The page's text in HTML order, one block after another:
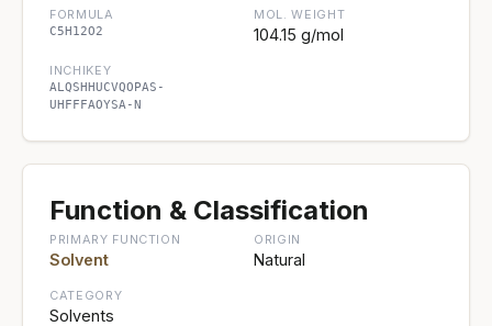
FORMULA
C5H12O2
MOL. WEIGHT
104.15 g/mol
INCHIKEY
ALQSHHUCVQOPAS-
UHFFFAOYSA-N
Function & Classification
PRIMARY FUNCTION
Solvent
ORIGIN
Natural
CATEGORY
Solvents